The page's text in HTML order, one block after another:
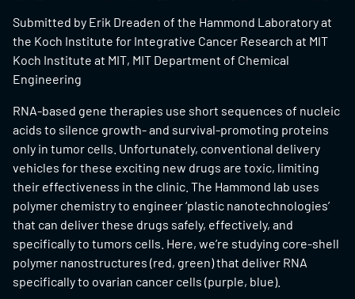
Submitted by Erik Dreaden of the Hammond Laboratory at
the Koch Institute for Integrative Cancer Research at MIT
Koch Institute at MIT, MIT Department of Chemical
Engineering
RNA-based gene therapies use short sequences of nucleic
acids to silence growth- and survival-promoting proteins
only in tumor cells. Unfortunately, conventional delivery
vehicles for these exciting new drugs are toxic, limiting
their effectiveness in the clinic. The Hammond lab uses
polymer chemistry to engineer ‘plastic nanotechnologies’
that can deliver these drugs safely, effectively, and
specifically to tumors cells. Here, we’re studying core-shell
polymer nanostructures (red, green) that deliver RNA
specifically to ovarian cancer cells (purple, blue).